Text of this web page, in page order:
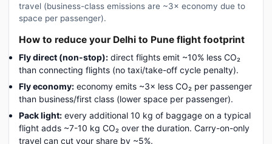
travel (business-class emissions are ~3× economy due to
space per passenger).
How to reduce your Delhi to Pune flight footprint
Fly direct (non-stop): direct flights emit ~10% less CO₂
than connecting flights (no taxi/take-off cycle penalty).
Fly economy: economy emits ~3× less CO₂ per passenger
than business/first class (lower space per passenger).
Pack light: every additional 10 kg of baggage on a typical
flight adds ~7-10 kg CO₂ over the duration. Carry-on-only
travel can cut your share by ~5%.